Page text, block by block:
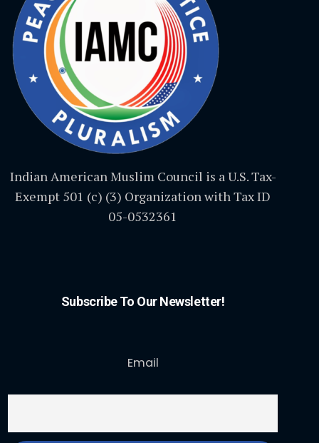
Indian American Muslim Council is a U.S. Tax-
Exempt 501 (c) (3) Organization with Tax ID
05-0532361
Subscribe To Our Newsletter!
Email